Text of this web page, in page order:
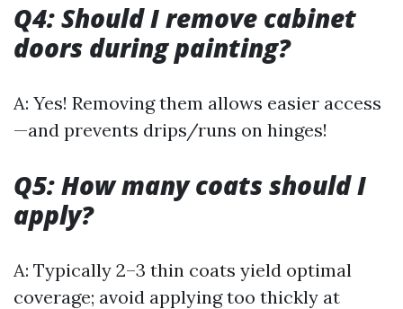
Q4: Should I remove cabinet
doors during painting?
A: Yes! Removing them allows easier access
—and prevents drips/runs on hinges!
Q5: How many coats should I
apply?
A: Typically 2–3 thin coats yield optimal
coverage; avoid applying too thickly at